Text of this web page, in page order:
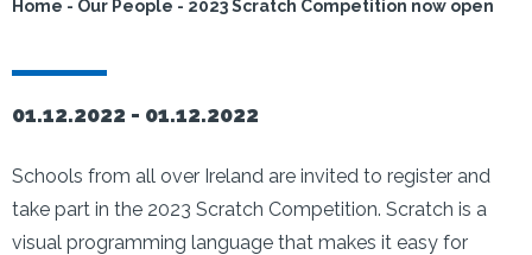
Home - Our People - 2023 Scratch Competition now open
01.12.2022 - 01.12.2022
Schools from all over Ireland are invited to register and
take part in the 2023 Scratch Competition. Scratch is a
visual programming language that makes it easy for